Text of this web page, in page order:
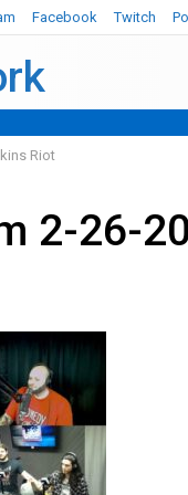
Facebook Twitch
Riot
2-26-